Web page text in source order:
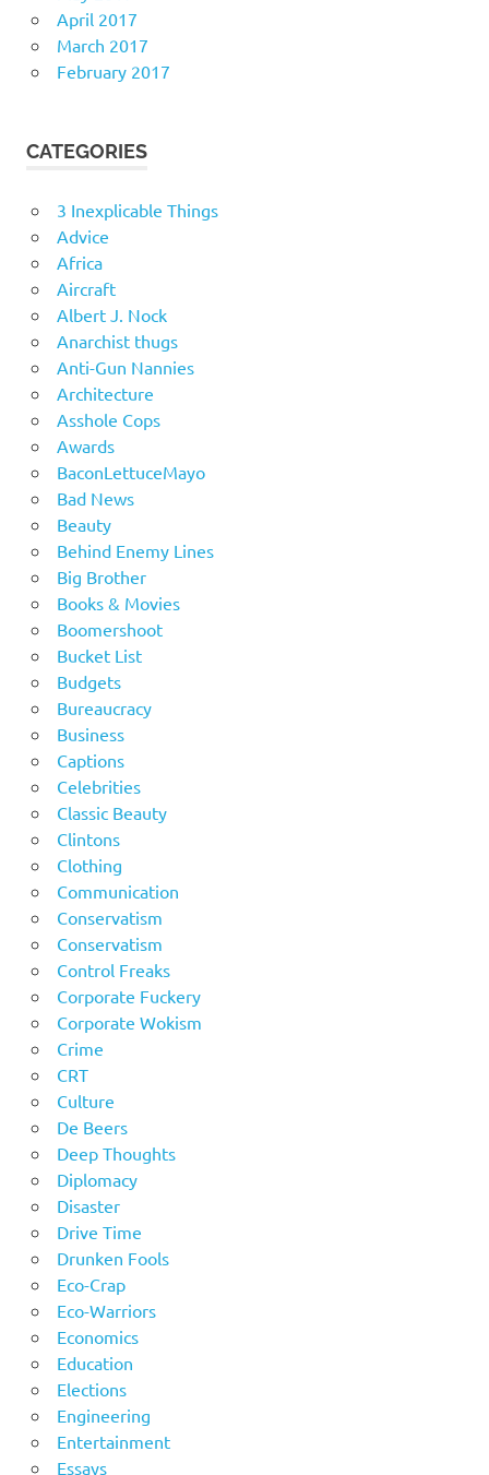
April 2017
March 2017
February 2017
CATEGORIES
3 Inexplicable Things
Advice
Africa
Aircraft
Albert J. Nock
Anarchist thugs
Anti-Gun Nannies
Architecture
Asshole Cops
Awards
BaconLettuceMayo
Bad News
Beauty
Behind Enemy Lines
Big Brother
Books & Movies
Boomershoot
Bucket List
Budgets
Bureaucracy
Business
Captions
Celebrities
Classic Beauty
Clintons
Clothing
Communication
Conservatism
Conservatism
Control Freaks
Corporate Fuckery
Corporate Wokism
Crime
CRT
Culture
De Beers
Deep Thoughts
Diplomacy
Disaster
Drive Time
Drunken Fools
Eco-Crap
Eco-Warriors
Economics
Education
Elections
Engineering
Entertainment
Essays